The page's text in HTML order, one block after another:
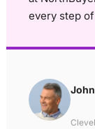
every step of
John